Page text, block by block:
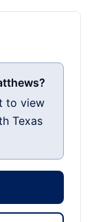
to view
Texas